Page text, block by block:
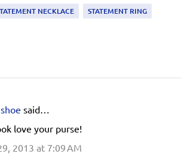
NECKLACE STATEMENT RING
said…
love your purse!
2013 at 7:09 AM